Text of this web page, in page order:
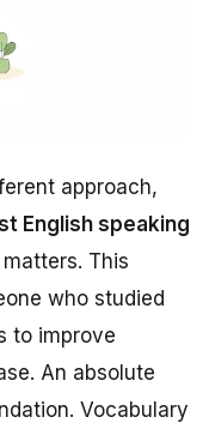
approach,
English speaking
matters. This
who studied
to improve
An absolute
Vocabulary